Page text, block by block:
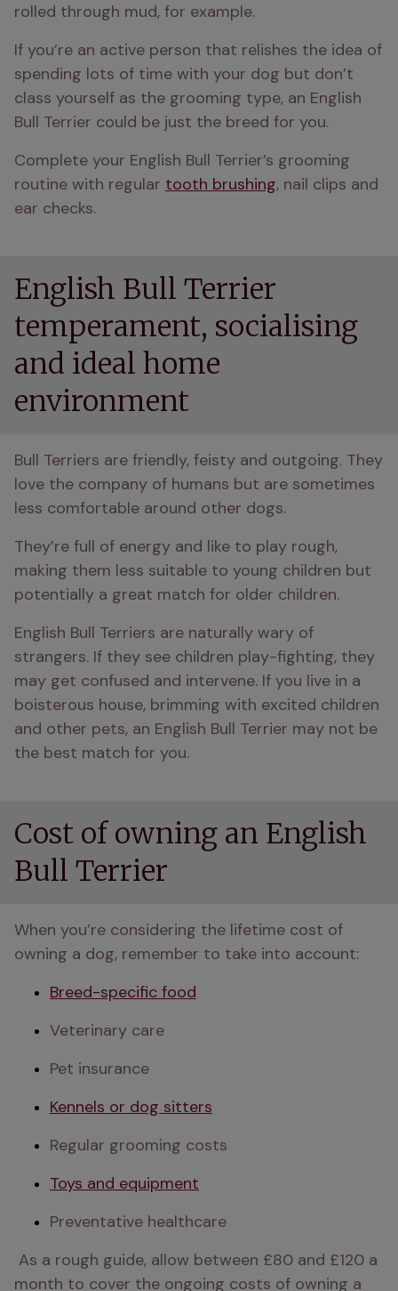
rolled through mud, for example.
If you’re an active person that relishes the idea of
spending lots of time with your dog but don’t
class yourself as the grooming type, an English
Bull Terrier could be just the breed for you.
Complete your English Bull Terrier’s grooming
routine with regular tooth brushing, nail clips and
ear checks.
English Bull Terrier
temperament, socialising
and ideal home
environment
Bull Terriers are friendly, feisty and outgoing. They
love the company of humans but are sometimes
less comfortable around other dogs.
They’re full of energy and like to play rough,
making them less suitable to young children but
potentially a great match for older children.
English Bull Terriers are naturally wary of
strangers. If they see children play-fighting, they
may get confused and intervene. If you live in a
boisterous house, brimming with excited children
and other pets, an English Bull Terrier may not be
the best match for you.
Cost of owning an English
Bull Terrier
When you’re considering the lifetime cost of
owning a dog, remember to take into account:
Breed-specific food
Veterinary care
Pet insurance
Kennels or dog sitters
Regular grooming costs
Toys and equipment
Preventative healthcare
month to cover the ongoing costs of owning a